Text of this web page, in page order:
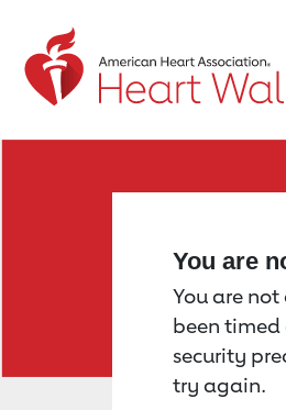
Return to event page
You are
You are
been timed
security
try again.